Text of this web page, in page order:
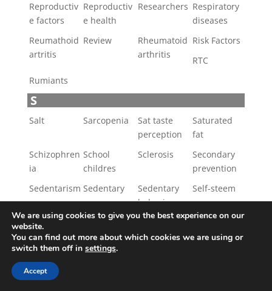
Reproductiv
e factors
Reproductiv
e health
Researchers Respiratory
diseases
Reumathoid
artritis
Review
Rheumatoid
arthritis
Risk Factors
RTC
Rumiants
S
Salt Sarcopenia
Sat taste
perception
Saturated
fat
Schizophren
ia
School
childres
Sclerosis
Secondary
prevention
Sedentarism Sedentary
Sedentary
behaviours
Self-steem
Sensory
Sex
Sexual
Short-chain
Skin cancer
We are using cookies to give you the best experience on our
website.
You can find out more about which cookies we are using or
switch them off in settings.
Accept